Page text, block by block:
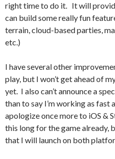
right time to do it. It will
can build some really fun
terrain, cloud-based parties,
etc.)
I have several other
play, but I won’t get ahead of
yet. I also can’t announce a
than to say I’m working as fast
apologize once more to iOS &
this long for the game already,
that I will launch on both